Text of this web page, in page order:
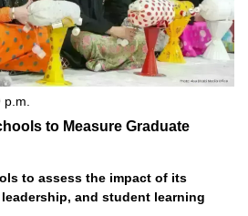
to Measure Graduate
to assess the impact of its
and student learning